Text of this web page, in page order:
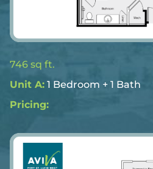
746 sq ft.
Unit A: 1 Bedroom + 1 Bath
Pricing: